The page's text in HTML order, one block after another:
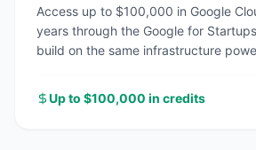
Access up to $100,000 in Google
years through the Google for
build on the same infrastructure
Up to $100,000 in credits